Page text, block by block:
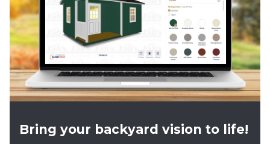
Bring your backyard vision to life!